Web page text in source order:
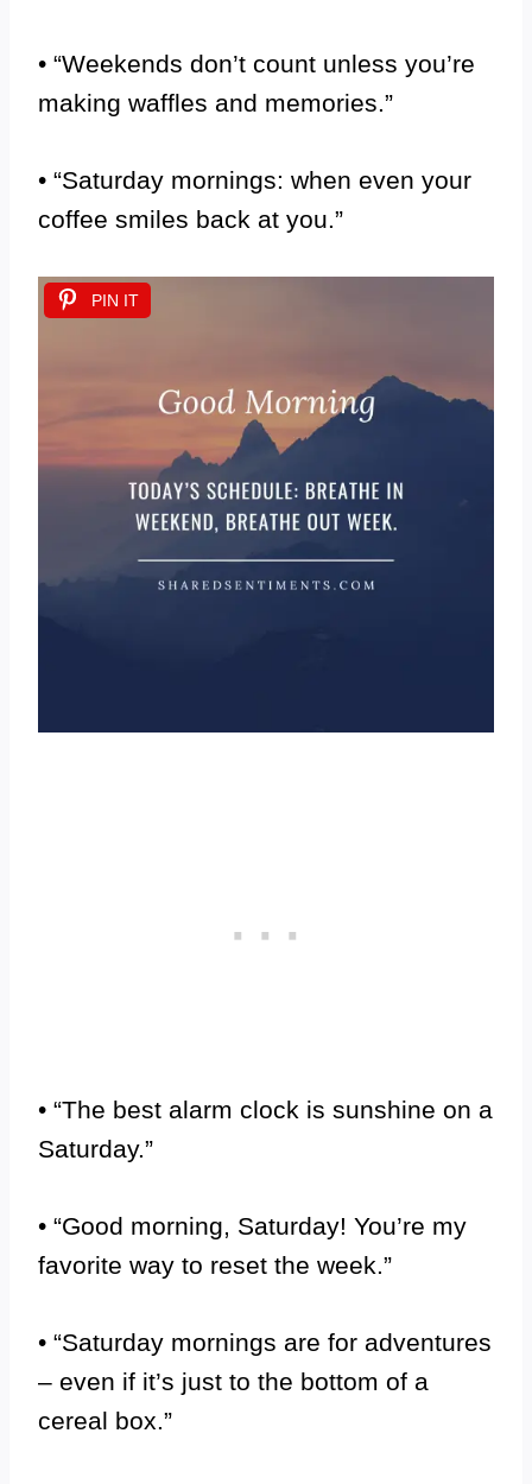
• “Weekends don’t count unless you’re
making waffles and memories.”
• “Saturday mornings: when even your
coffee smiles back at you.”
PIN IT
• “The best alarm clock is sunshine on a
Saturday.”
• “Good morning, Saturday! You’re my
favorite way to reset the week.”
• “Saturday mornings are for adventures
– even if it’s just to the bottom of a
cereal box.”